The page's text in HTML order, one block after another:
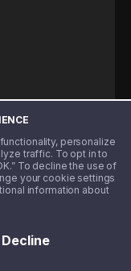
personalize
traffic. To opt in to
To decline the use of
your cookie settings
information about
Decline